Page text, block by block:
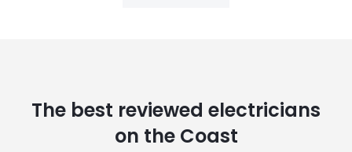
The best reviewed electricians
on the Coast